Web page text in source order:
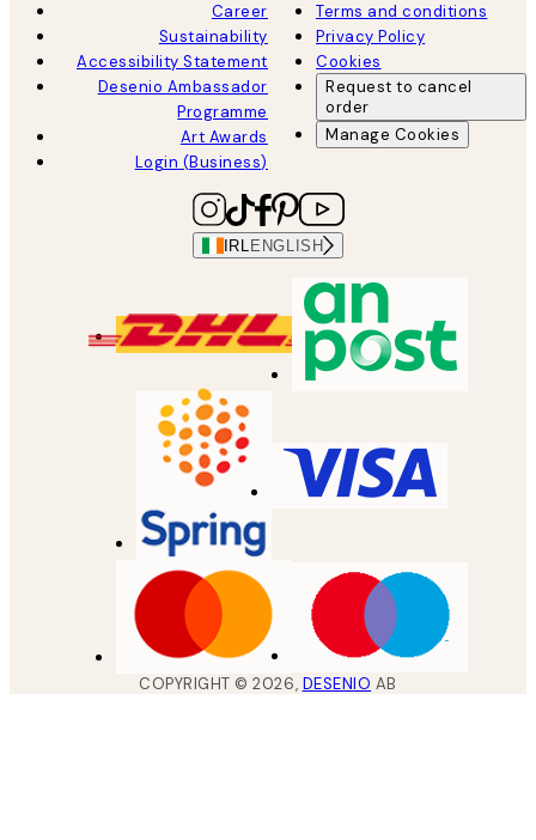
Career
Sustainability
Accessibility Statement
Desenio Ambassador
Programme
Art Awards
Login (Business)
Terms and conditions
Privacy Policy
Cookies
Request to cancel
order
Manage Cookies
IRL ENGLISH
COPYRIGHT ©2026, DESENIO AB